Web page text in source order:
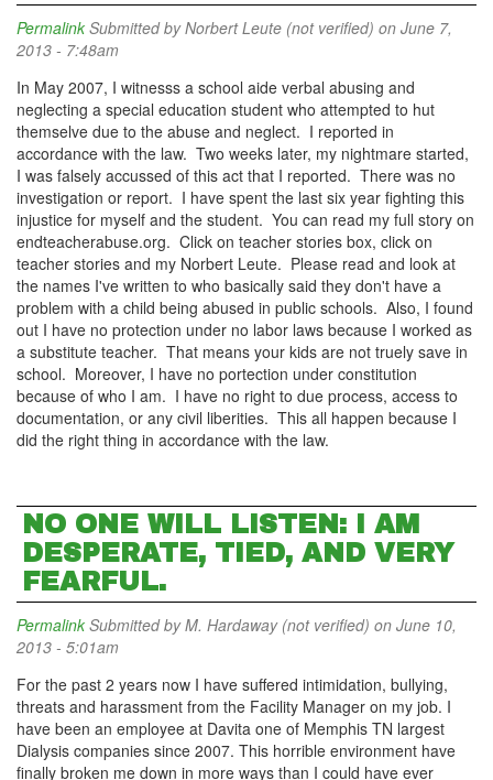
Permalink Submitted byNorbert Leute (not verified) on June 7,
2013 - 7:48am
In May 2007, I witnesss a school aide verbal abusing and
neglecting a special education student who attempted to hut
themselve due to the abuse and neglect. I reported in
accordance with the law. Two weeks later, my nightmare started,
I was falsely accussed of this act that I reported. There was no
investigation or report. I have spent the last six year fighting this
injustice for myself and the student. You can read my full story on
endteacherabuse.org. Click on teacher stories box, click on
teacher stories and my Norbert Leute. Please read and look at
the names I've written to who basically said they don't have a
problem with a child being abused in public schools. Also, I found
out I have no protection under no labor laws because I worked as
a substitute teacher. That means your kids are not truely save in
school. Moreover, I have no portection under constitution
because of who I am. I have no right to due process, access to
documentation, or any civil liberities. This all happen because I
did the right thing in accordance with the law.
NO ONE WILL LISTEN: I AM
DESPERATE, TIED, AND VERY
FEARFUL.
Permalink Submitted byM. Hardaway (not verified) on June 10,
2013 - 5:01am
For the past 2 years now I have suffered intimidation, bullying,
threats and harassment from the Facility Manager on my job. I
have been an employee at Davita one of Memphis TN largest
Dialysis companies since 2007. This horrible environment have
finally broken me down in more ways than I could have ever